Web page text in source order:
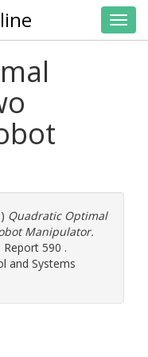
Quadratic Optimal
Manipulator.
Report 590 .
and Systems